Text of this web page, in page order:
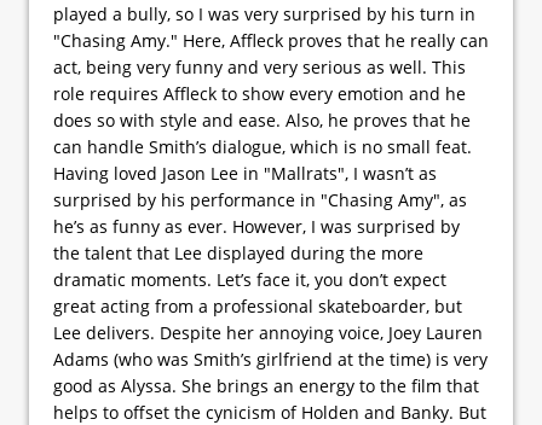
played a bully, so I was very surprised by his turn in
"Chasing Amy." Here, Affleck proves that he really can
act, being very funny and very serious as well. This
role requires Affleck to show every emotion and he
does so with style and ease. Also, he proves that he
can handle Smith’s dialogue, which is no small feat.
Having loved Jason Lee in "Mallrats", I wasn’t as
surprised by his performance in "Chasing Amy", as
he’s as funny as ever. However, I was surprised by
the talent that Lee displayed during the more
dramatic moments. Let’s face it, you don’t expect
great acting from a professional skateboarder, but
Lee delivers. Despite her annoying voice, Joey Lauren
Adams (who was Smith’s girlfriend at the time) is very
good as Alyssa. She brings an energy to the film that
helps to offset the cynicism of Holden and Banky. But